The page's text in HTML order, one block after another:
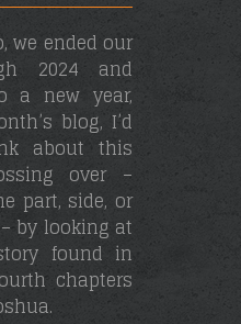
we ended our
2024 and
a new year,
blog, I’d
about this
over –
part, side, or
by looking at
found in
chapters